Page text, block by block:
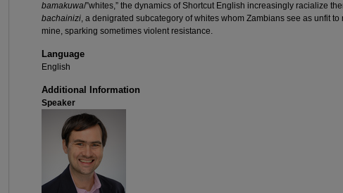
bamakuwa/”whites,” the dynamics of Shortcut English increasingly racialize
bachainizi, a denigrated subcategory of whites whom Zambians see as unfit to
mine, sparking sometimes violent resistance.
Language
English
Additional Information
Speaker